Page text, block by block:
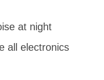
at night
all electronics